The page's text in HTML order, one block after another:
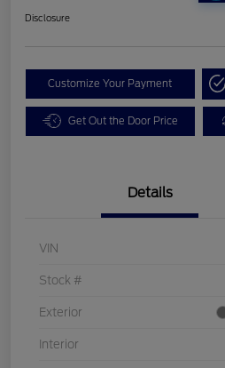
Disclosure
Customize Your Payment
Get Out the Door Price
Details
VIN
Stock #
Exterior
Interior